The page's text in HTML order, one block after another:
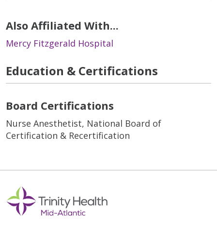
Also Affiliated With...
Mercy Fitzgerald Hospital
Education & Certifications
Board Certifications
Nurse Anesthetist, National Board of
Certification & Recertification